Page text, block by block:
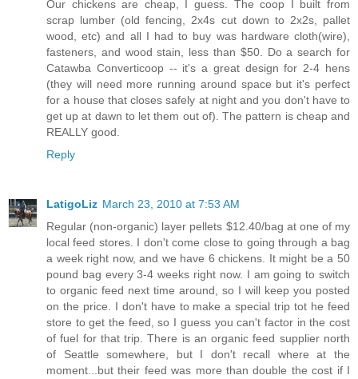
Our chickens are cheap, I guess. The coop I built from
scrap lumber (old fencing, 2x4s cut down to 2x2s, pallet
wood, etc) and all I had to buy was hardware cloth(wire),
fasteners, and wood stain, less than $50. Do a search for
Catawba Converticoop -- it's a great design for 2-4 hens
(they will need more running around space but it's perfect
for a house that closes safely at night and you don't have to
get up at dawn to let them out of). The pattern is cheap and
REALLY good.
Reply
LatigoLiz March 23, 2010 at 7:53 AM
Regular (non-organic) layer pellets $12.40/bag at one of my
local feed stores. I don't come close to going through a bag
a week right now, and we have 6 chickens. It might be a 50
pound bag every 3-4 weeks right now. I am going to switch
to organic feed next time around, so I will keep you posted
on the price. I don't have to make a special trip tot he feed
store to get the feed, so I guess you can't factor in the cost
of fuel for that trip. There is an organic feed supplier north
of Seattle somewhere, but I don't recall where at the
moment...but their feed was more than double the cost if I